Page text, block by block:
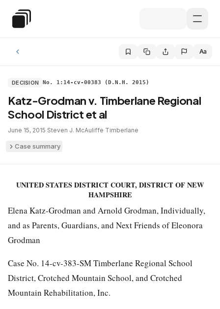
Special Education Law
Aa
DECISION No. 1:14-cv-00383 (D.N.H. 2015)
Katz-Grodman v. Timberlane Regional
School District et al
June 15, 2015·Steven J. McAuliffe·Timberlane
Case summary
UNITED STATES DISTRICT COURT, DISTRICT OF NEW
HAMPSHIRE
Elena Katz-Grodman and Arnold Grodman, Individually,
and as Parents, Guardians, and Next Friends of Eleonora
Grodman
Case No. 14-cv-383-SM Timberlane Regional School
District, Crotched Mountain School, and Crotched
Mountain Rehabilitation, Inc.